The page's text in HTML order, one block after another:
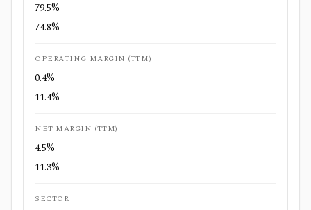
79.5%
74.8%
OPERATING MARGIN (TTM)
0.4%
11.4%
NET MARGIN (TTM)
4.5%
11.3%
SECTOR